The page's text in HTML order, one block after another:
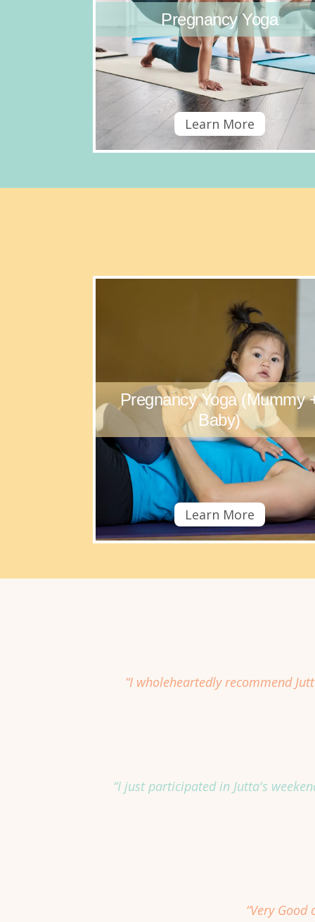
Pregnancy Yoga
Learn More
Pregnancy Yoga (Mummy
Baby)
Learn More
“I wholeheartedly recommend
“I just participated in Jutta's
“Very